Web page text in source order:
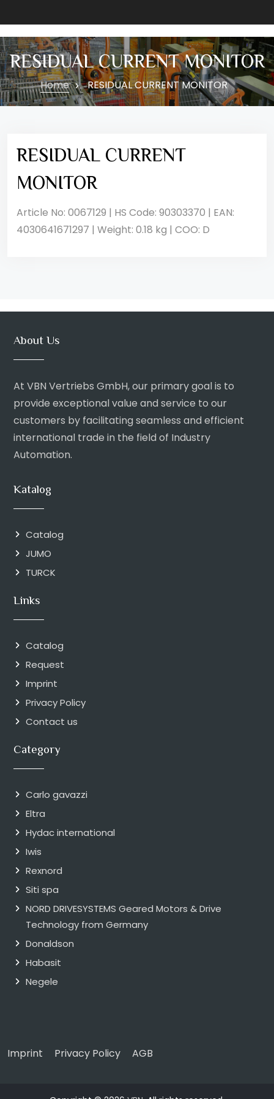
RESIDUAL CURRENT MONITOR
Home RESIDUAL CURRENT MONITOR
RESIDUAL CURRENT
MONITOR
Article No: 0067129 | HS Code: 90303370 | EAN:
4030641671297 | Weight: 0.18 kg | COO: D
About Us
At VBN Vertriebs GmbH, our primary goal is to
provide exceptional value and service to our
customers by facilitating seamless and efficient
international trade in the field of Industry
Automation.
Katalog
Catalog
JUMO
TURCK
Links
Catalog
Request
Imprint
Privacy Policy
Contact us
Category
Carlo gavazzi
Eltra
Hydac international
Iwis
Rexnord
Siti spa
NORD DRIVESYSTEMS Geared Motors & Drive
Technology from Germany
Donaldson
Habasit
Negele
Imprint Privacy Policy AGB